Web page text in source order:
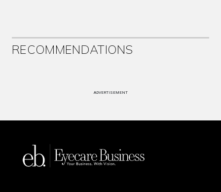
RECOMMENDATIONS
ADVERTISEMENT